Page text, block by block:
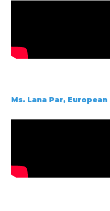
Ms. Lana Par, European